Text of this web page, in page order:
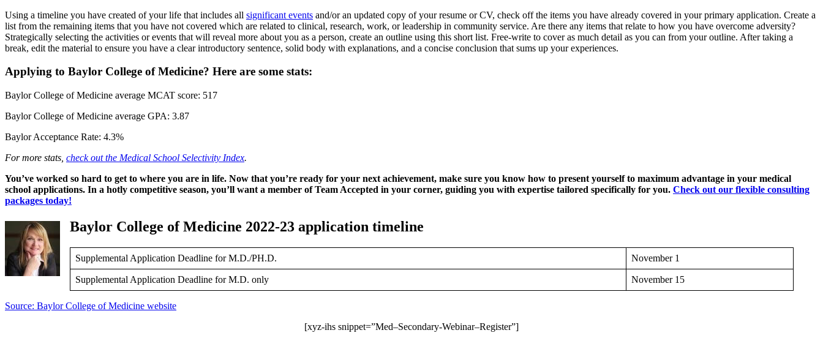
Using a timeline you have created of your life that includes all significant events and/or an updated copy of your resume or CV, check off the items you have already covered in your primary application. Create a
list from the remaining items that you have not covered which are related to clinical, research, work, or leadership in community service. Are there any items that relate to how you have overcome adversity?
Strategically selecting the activities or events that will reveal more about you as a person, create an outline using this short list. Free-write to cover as much detail as you can from your outline. After taking a
break, edit the material to ensure you have a clear introductory sentence, solid body with explanations, and a concise conclusion that sums up your experiences.
Applying to Baylor College of Medicine? Here are some stats:
Baylor College of Medicine average MCAT score: 517
Baylor College of Medicine average GPA: 3.87
Baylor Acceptance Rate: 4.3%
For more stats, check out the Medical School Selectivity Index.
You’ve worked so hard to get to where you are in life. Now that you’re ready for your next achievement, make sure you know how to present yourself to maximum advantage in your medical
school applications. In a hotly competitive season, you’ll want a member of Team Accepted in your corner, guiding you with expertise tailored specifically for you. Check out our flexible consulting
packages today!
Baylor College of Medicine 2022-23 application timeline
Supplemental Application Deadline for M.D./PH.D. November 1
Supplemental Application Deadline for M.D. only November 15
Source: Baylor College of Medicine website
[xyz-ihs snippet=”Med–Secondary-Webinar–Register”]